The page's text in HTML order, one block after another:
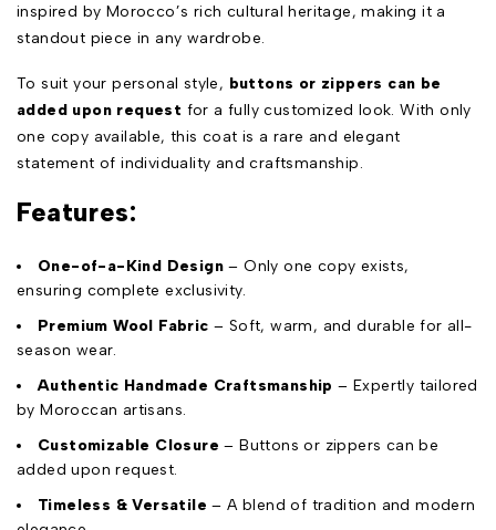
inspired by Morocco’s rich cultural heritage, making it a
standout piece in any wardrobe.
To suit your personal style, buttons or zippers can be
added upon request for a fully customized look. With only
one copy available, this coat is a rare and elegant
statement of individuality and craftsmanship.
Features:
One-of-a-Kind Design – Only one copy exists,
ensuring complete exclusivity.
Premium Wool Fabric – Soft, warm, and durable for all-
season wear.
Authentic Handmade Craftsmanship – Expertly tailored
by Moroccan artisans.
Customizable Closure – Buttons or zippers can be
added upon request.
Timeless & Versatile – A blend of tradition and modern